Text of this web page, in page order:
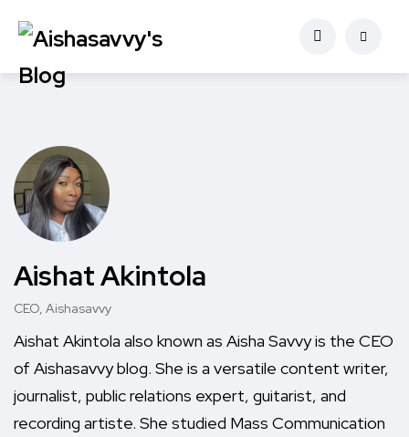
Aishat Akintola
CEO, Aishasavvy
Aishat Akintola also known as Aisha Savvy is the CEO
of Aishasavvy blog. She is a versatile content writer,
journalist, public relations expert, guitarist, and
recording artiste. She studied Mass Communication